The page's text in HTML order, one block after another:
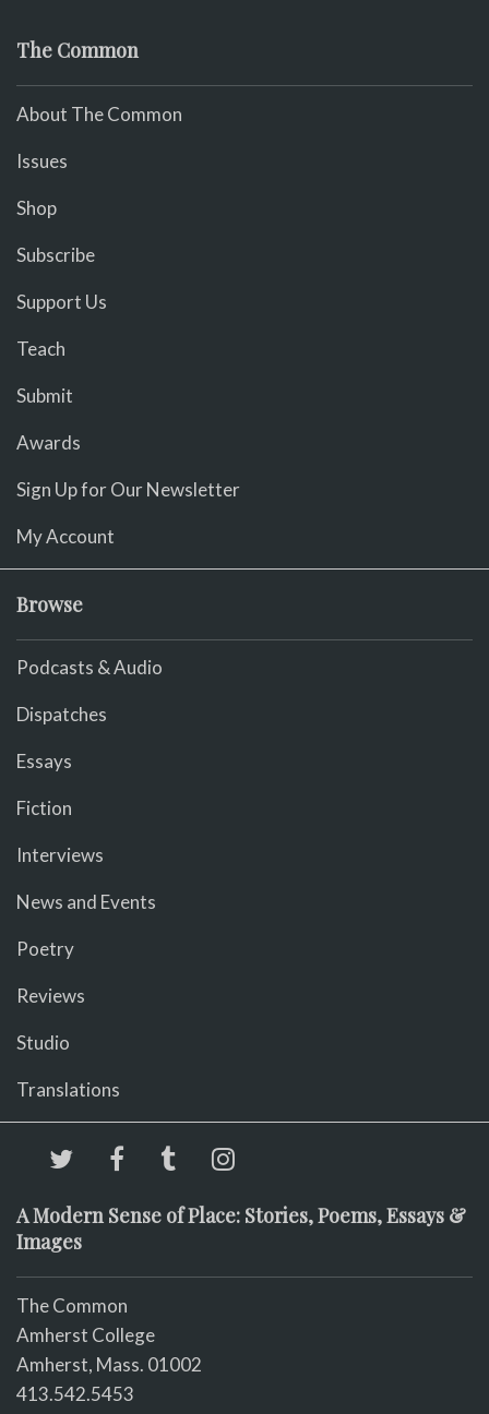
The Common
About The Common
Issues
Shop
Subscribe
Support Us
Teach
Submit
Awards
Sign Up for Our Newsletter
My Account
Browse
Podcasts & Audio
Dispatches
Essays
Fiction
Interviews
News and Events
Poetry
Reviews
Studio
Translations
A Modern Sense of Place: Stories, Poems, Essays &
Images
The Common
Amherst College
Amherst, Mass. 01002
413.542.5453